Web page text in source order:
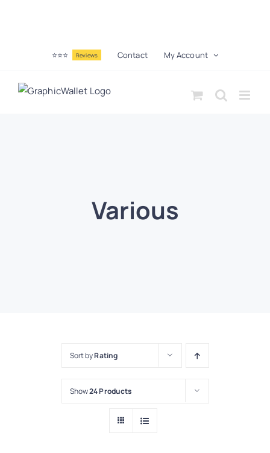
⭐⭐⭐ Reviews Contact My Account
Various
Sort byRating
Show24 Products